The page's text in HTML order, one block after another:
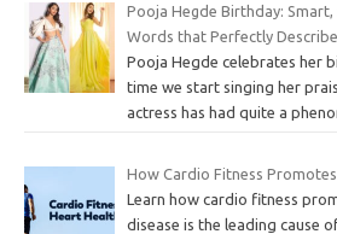
Pooja Hegde Birthday: Smart,
Words that Perfectly
Pooja Hegde celebrates her
time we start singing her
actress has had quite a
How Cardio Fitness
Learn how cardio fitness
disease is the leading cause